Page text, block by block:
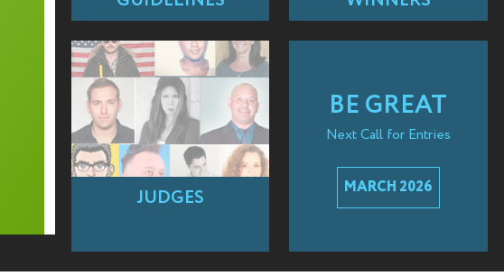
JUDGES
BE GREAT
Next Call for Entries
MARCH 2026